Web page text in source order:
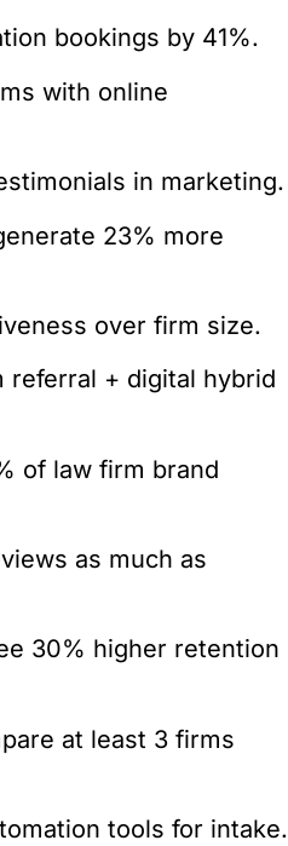
bookings by 41%.
with online
in marketing.
23% more
over firm size.
referral + digital hybrid
of law firm brand
as much as
30% higher retention
at least 3 firms
tools for intake.